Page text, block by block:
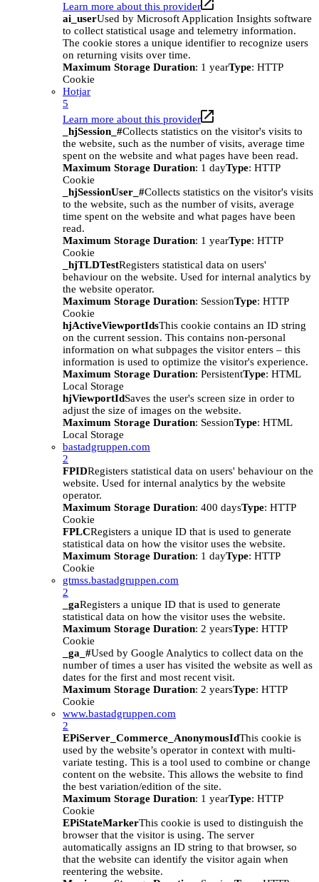
Learn more about this provider
ai_userUsed by Microsoft Application Insights software
to collect statistical usage and telemetry information.
The cookie stores a unique identifier to recognize users
on returning visits over time.
Maximum Storage Duration: 1 yearType: HTTP
Cookie
Hotjar
5
Learn more about this provider
_hjSession_#Collects statistics on the visitor's visits to
the website, such as the number of visits, average time
spent on the website and what pages have been read.
Maximum Storage Duration: 1 dayType: HTTP
Cookie
_hjSessionUser_#Collects statistics on the visitor's visits
to the website, such as the number of visits, average
time spent on the website and what pages have been
read.
Maximum Storage Duration: 1 yearType: HTTP
Cookie
_hjTLDTestRegisters statistical data on users'
behaviour on the website. Used for internal analytics by
the website operator.
Maximum Storage Duration: SessionType: HTTP
Cookie
hjActiveViewportIdsThis cookie contains an ID string
on the current session. This contains non-personal
information on what subpages the visitor enters – this
information is used to optimize the visitor's experience.
Maximum Storage Duration: PersistentType: HTML
Local Storage
hjViewportIdSaves the user's screen size in order to
adjust the size of images on the website.
Maximum Storage Duration: SessionType: HTML
Local Storage
bastadgruppen.com
2
FPIDRegisters statistical data on users' behaviour on the
website. Used for internal analytics by the website
operator.
Maximum Storage Duration: 400 daysType: HTTP
Cookie
FPLCRegisters a unique ID that is used to generate
statistical data on how the visitor uses the website.
Maximum Storage Duration: 1 dayType: HTTP
Cookie
gtmss.bastadgruppen.com
2
_gaRegisters a unique ID that is used to generate
statistical data on how the visitor uses the website.
Maximum Storage Duration: 2 yearsType: HTTP
Cookie
_ga_#Used by Google Analytics to collect data on the
number of times a user has visited the website as well as
dates for the first and most recent visit.
Maximum Storage Duration: 2 yearsType: HTTP
Cookie
www.bastadgruppen.com
2
EPiServer_Commerce_AnonymousIdThis cookie is
used by the website’s operator in context with multi-
variate testing. This is a tool used to combine or change
content on the website. This allows the website to find
the best variation/edition of the site.
Maximum Storage Duration: 1 yearType: HTTP
Cookie
EPiStateMarkerThis cookie is used to distinguish the
browser that the visitor is using. The server
automatically assigns an ID string to that browser, so
that the website can identify the visitor again when
reentering the website.